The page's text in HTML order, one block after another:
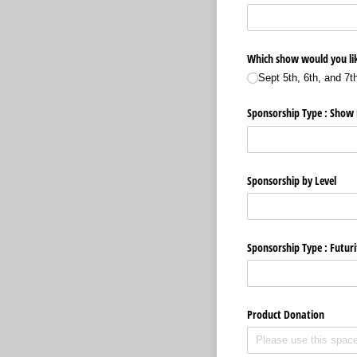
Which show would you
Sept 5th, 6th, and
Sponsorship Type : Show
Sponsorship by Level
Sponsorship Type :
Product Donation